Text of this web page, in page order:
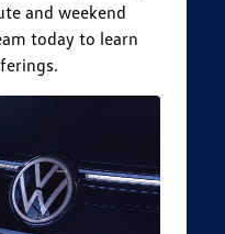
and weekend
today to learn